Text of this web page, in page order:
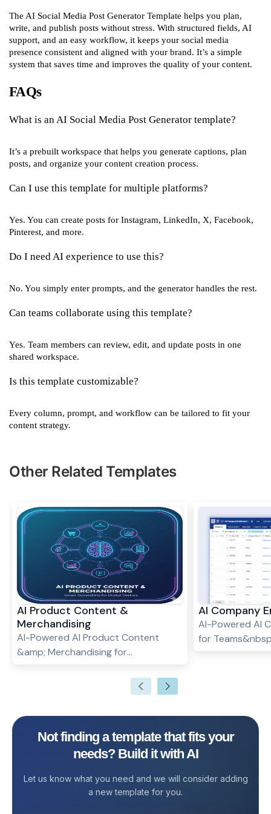
The AI Social Media Post Generator Template helps you plan,
write, and publish posts without stress. With structured fields, AI
support, and an easy workflow, it keeps your social media
presence consistent and aligned with your brand. It’s a simple
system that saves time and improves the quality of your content.
FAQs
What is an AI Social Media Post Generator template?
It’s a prebuilt workspace that helps you generate captions, plan
posts, and organize your content creation process.
Can I use this template for multiple platforms?
Yes. You can create posts for Instagram, LinkedIn, X, Facebook,
Pinterest, and more.
Do I need AI experience to use this?
No. You simply enter prompts, and the generator handles the rest.
Can teams collaborate using this template?
Yes. Team members can review, edit, and update posts in one
shared workspace.
Is this template customizable?
Every column, prompt, and workflow can be tailored to fit your
content strategy.
Other Related Templates
AI Product Content &
Merchandising
AI-Powered AI Product Content
&amp; Merchandising for
Content &amp; Merchandising
Template? The AI Product Content
product managers streamline the
way they manage product listings,
merchandising strategies. By
combining structured tracking with
AI Company
AI-Powered AI
for
messy data,
workflows.
enrichment
Not finding a template that fits your
needs? Build it with AI
Let us know what you need and we will consider adding
a new template for you.